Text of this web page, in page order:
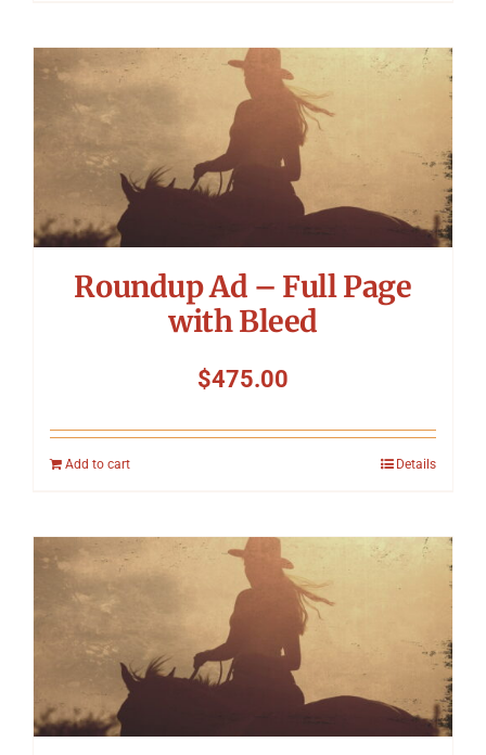
Roundup Ad – Full Page
with Bleed
$475.00
Add to cart Details